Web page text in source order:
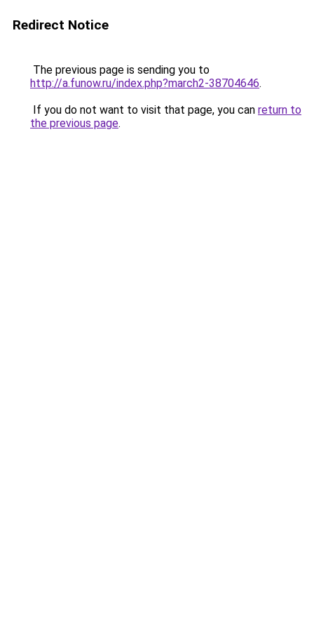
Redirect Notice
The previous page is sending you to
http://a.funow.ru/index.php?march2-38704646.
If you do not want to visit that page, you can return to
the previous page.